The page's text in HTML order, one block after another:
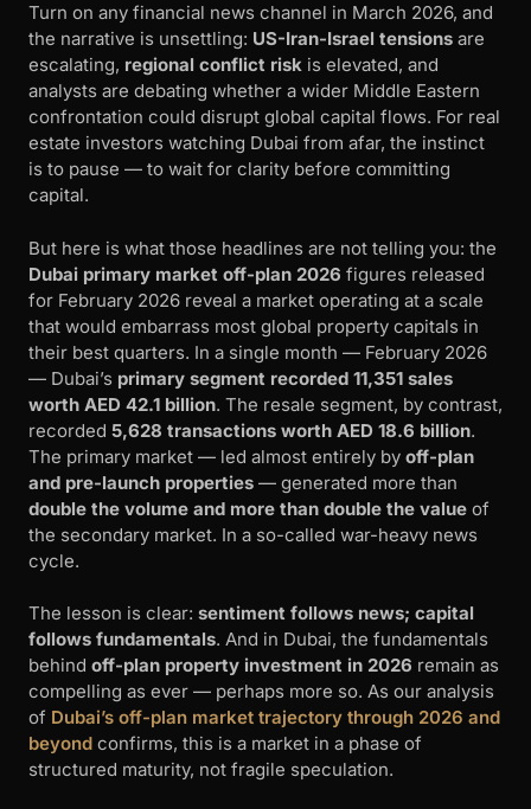
Turn on any financial news channel in March 2026, and
the narrative is unsettling: US-Iran-Israel tensions are
escalating, regional conflict risk is elevated, and
analysts are debating whether a wider Middle Eastern
confrontation could disrupt global capital flows. For real
estate investors watching Dubai from afar, the instinct
is to pause — to wait for clarity before committing
capital.
But here is what those headlines are not telling you: the
Dubai primary market off-plan 2026 figures released
for February 2026 reveal a market operating at a scale
that would embarrass most global property capitals in
their best quarters. In a single month — February 2026
— Dubai’s primary segment recorded 11,351 sales
worth AED 42.1 billion. The resale segment, by contrast,
recorded 5,628 transactions worth AED 18.6 billion.
The primary market — led almost entirely by off-plan
and pre-launch properties — generated more than
double the volume and more than double the value of
the secondary market. In a so-called war-heavy news
cycle.
The lesson is clear: sentiment follows news; capital
follows fundamentals. And in Dubai, the fundamentals
behind off-plan property investment in 2026 remain as
compelling as ever — perhaps more so. As our analysis
of Dubai’s off-plan market trajectory through 2026 and
beyond confirms, this is a market in a phase of
structured maturity, not fragile speculation.